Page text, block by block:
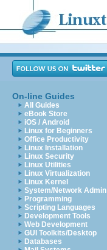
On-line Guides
All Guides
eBook Store
iOS / Android
Linux for Beginners
Office Productivity
Linux Installation
Linux Security
Linux Utilities
Linux Virtualization
Linux Kernel
System/Network Admin
Programming
Scripting Languages
Development Tools
Web Development
GUI Toolkits/Desktop
Databases